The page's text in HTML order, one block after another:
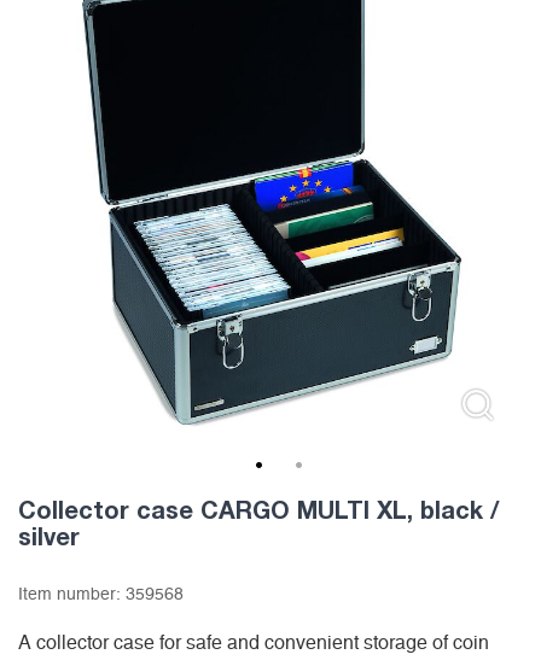
Collector case CARGO MULTI XL, black /
silver
Item number: 359568
A collector case for safe and convenient storage of coin